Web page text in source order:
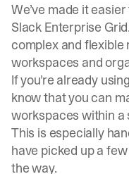
We’ve made it
Slack Enterprise
complex and
workspaces and
If you're already
know that you can
workspaces within a
This is especially
have picked up a
the way.